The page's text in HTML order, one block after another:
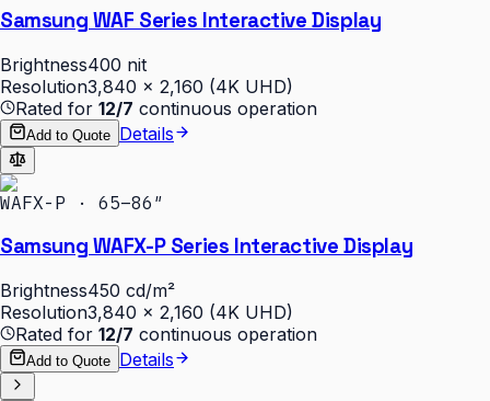
Samsung WAF Series Interactive Display
Brightness400 nit
Resolution3,840 × 2,160 (4K UHD)
Rated for 12/7 continuous operation
Add to Quote Details
WAFX-P · 65–86″
Samsung WAFX-P Series Interactive Display
Brightness450 cd/m²
Resolution3,840 × 2,160 (4K UHD)
Rated for 12/7 continuous operation
Add to Quote Details